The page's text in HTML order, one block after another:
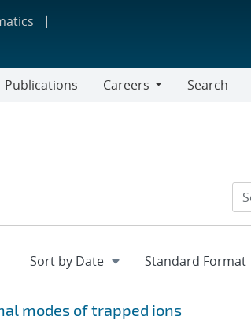
Publications
Careers
Search
modes of trapped ions